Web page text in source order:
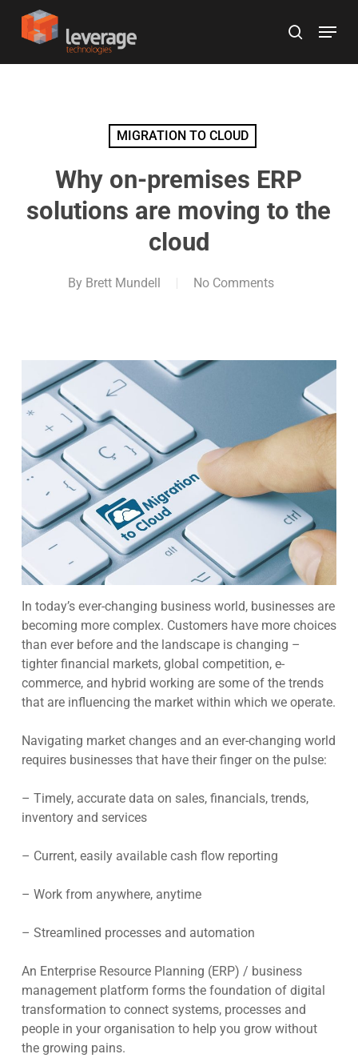
content
search
Menu
MIGRATION TO CLOUD
Why on-premises ERP
solutions are moving to the
cloud
By Brett Mundell No Comments
In today’s ever-changing business world, businesses are
becoming more complex. Customers have more choices
than ever before and the landscape is changing –
tighter financial markets, global competition, e-
commerce, and hybrid working are some of the trends
that are influencing the market within which we operate.
Navigating market changes and an ever-changing world
requires businesses that have their finger on the pulse:
– Timely, accurate data on sales, financials, trends,
inventory and services
– Current, easily available cash flow reporting
– Work from anywhere, anytime
– Streamlined processes and automation
An Enterprise Resource Planning (ERP) / business
management platform forms the foundation of digital
transformation to connect systems, processes and
people in your organisation to help you grow without
the growing pains.